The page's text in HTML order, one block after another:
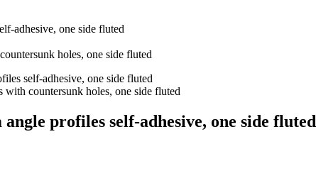
profiles self-adhesive, one side fluted